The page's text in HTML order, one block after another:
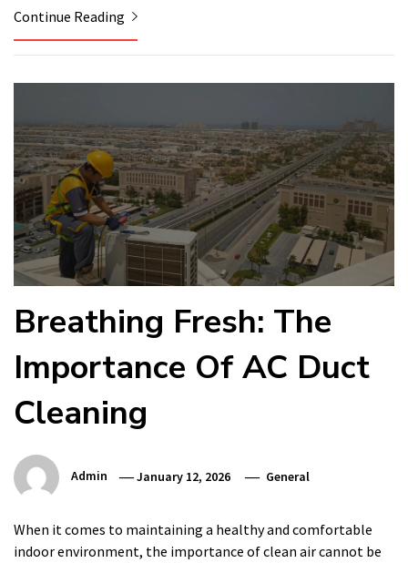
Continue Reading
Breathing Fresh: The
Importance Of AC Duct
Cleaning
Admin January 12, 2026 General
When it comes to maintaining a healthy and comfortable
indoor environment, the importance of clean air cannot be